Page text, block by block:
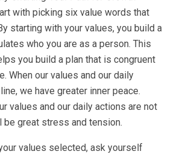
with picking six value words that
starting with your values, you build a
who you are as a person. This
you build a plan that is congruent
When our values and our daily
we have greater inner peace.
values and our daily actions are not
be great stress and tension.
values selected, ask yourself